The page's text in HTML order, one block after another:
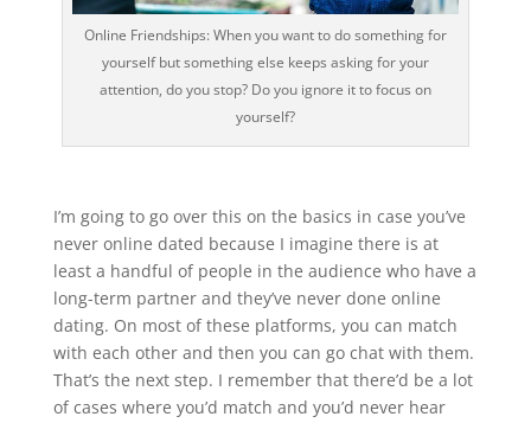
Online Friendships: When you want to do something for
yourself but something else keeps asking for your
attention, do you stop? Do you ignore it to focus on
yourself?
I’m going to go over this on the basics in case you’ve
never online dated because I imagine there is at
least a handful of people in the audience who have a
long-term partner and they’ve never done online
dating. On most of these platforms, you can match
with each other and then you can go chat with them.
That’s the next step. I remember that there’d be a lot
of cases where you’d match and you’d never hear